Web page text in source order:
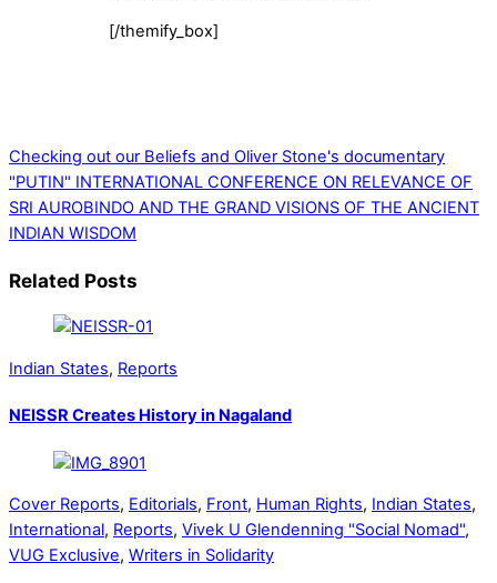
[/themify_box]
Checking out our Beliefs and Oliver Stone's documentary
"PUTIN" INTERNATIONAL CONFERENCE ON RELEVANCE OF
SRI AUROBINDO AND THE GRAND VISIONS OF THE ANCIENT
INDIAN WISDOM
Related Posts
Indian States, Reports
NEISSR Creates History in Nagaland
Cover Reports, Editorials, Front, Human Rights, Indian States,
International, Reports, Vivek U Glendenning "Social Nomad",
VUG Exclusive, Writers in Solidarity